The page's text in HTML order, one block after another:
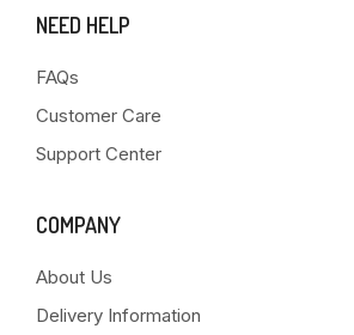
NEED HELP
FAQs
Customer Care
Support Center
COMPANY
About Us
Delivery Information